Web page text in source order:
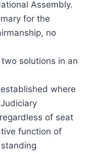
Assembly.
for the
no
solutions in an
where
of seat
function of